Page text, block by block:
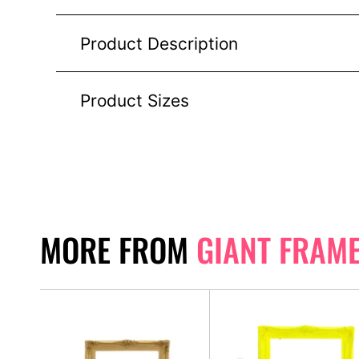
Product Description
Product Sizes
MORE FROM GIANT